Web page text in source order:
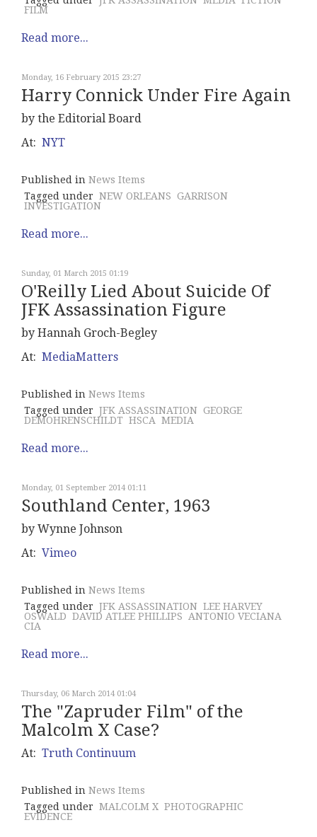
FILM
Read more...
Monday, 16 February 2015 23:27
Harry Connick Under Fire Again
by the Editorial Board
At: NYT
Published in News Items
Tagged under NEW ORLEANS GARRISON
INVESTIGATION
Read more...
Sunday, 01 March 2015 01:19
O'Reilly Lied About Suicide Of
JFK Assassination Figure
by Hannah Groch-Begley
At: MediaMatters
Published in News Items
Tagged under JFK ASSASSINATION GEORGE
DEMOHRENSCHILDT HSCA MEDIA
Read more...
Monday, 01 September 2014 01:11
Southland Center, 1963
by Wynne Johnson
At: Vimeo
Published in News Items
Tagged under JFK ASSASSINATION LEE HARVEY
OSWALD DAVID ATLEE PHILLIPS
ANTONIO VECIANA
CIA
Read more...
Thursday, 06 March 2014 01:04
The "Zapruder Film" of the
Malcolm X Case?
At: Truth Continuum
Published in News Items
Tagged under MALCOLM X PHOTOGRAPHIC
EVIDENCE